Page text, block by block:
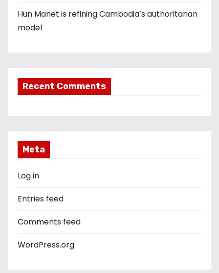
Hun Manet is refining Cambodia’s authoritarian
model
Recent Comments
Meta
Log in
Entries feed
Comments feed
WordPress.org